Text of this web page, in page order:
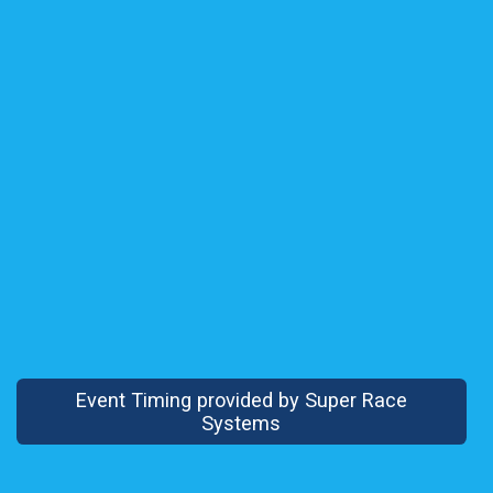
Event Timing provided by Super Race
Systems